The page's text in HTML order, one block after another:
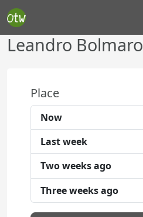
Leandro Bolmaro
Place
Now
Last week
Two weeks ago
Three weeks ago